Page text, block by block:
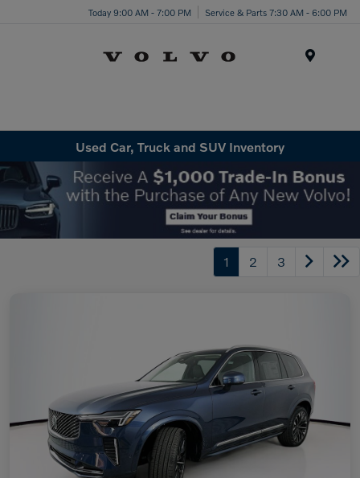
Today 9:00 AM - 7:00 PM Service & Parts 7:30 AM - 6:00 PM
Used Car, Truck and SUV Inventory
1 2 3